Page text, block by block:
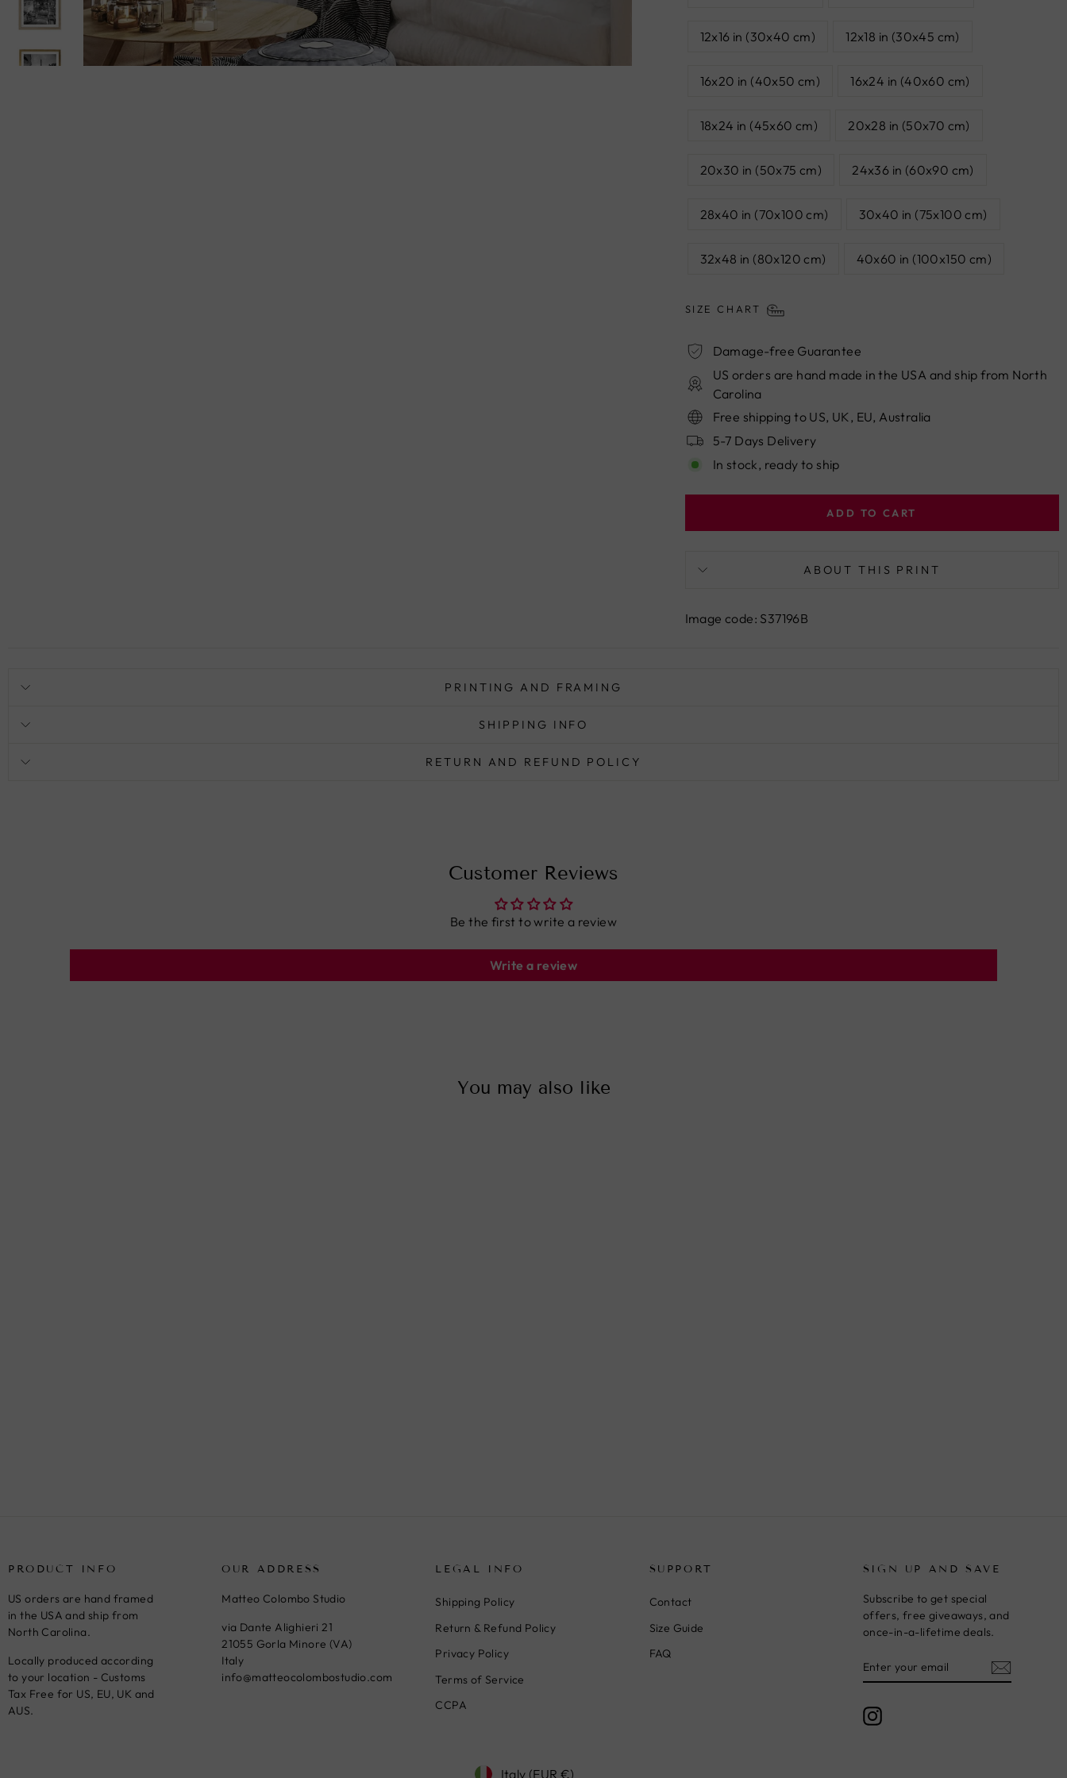
12x16 in (30x40 cm) 12x18 in (30x45 cm)
16x20 in (40x50 cm) 16x24 in (40x60 cm)
18x24 in (45x60 cm) 20x28 in (50x70 cm)
20x30 in (50x75 cm) 24x36 in (60x90 cm)
28x40 in (70x100 cm) 30x40 in (75x100 cm)
32x48 in (80x120 cm) 40x60 in (100x150 cm)
SIZE CHART
Damage-free Guarantee
US orders are hand made in the USA and ship from North
Carolina
Free shipping to US, UK, EU, Australia
5-7 Days Delivery
In stock, ready to ship
ADD TO CART
ABOUT THIS PRINT
Image code: S37196B
PRINTING AND FRAMING
SHIPPING INFO
RETURN AND REFUND POLICY
Customer Reviews
Be the first to write a review
Write a review
You may also like
PRODUCT INFO
US orders are hand framed
in the USA and ship from
North Carolina.
Locally produced according
to your location - Customs
Tax Free for US, EU, UK and
AUS.
OUR ADDRESS
Matteo Colombo Studio
via Dante Alighieri 21
21055 Gorla Minore (VA)
Italy
info@matteocolombostudio.com
LEGAL INFO
Shipping Policy
Return & Refund Policy
Privacy Policy
Terms of Service
CCPA
SUPPORT
Contact
Size Guide
FAQ
SIGN UP AND SAVE
Subscribe to get special
offers, free giveaways, and
once-in-a-lifetime deals.
YOUR
Instagram
Italy (EUR €)